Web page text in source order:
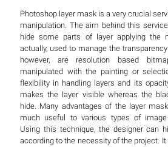
Photoshop layer mask is a very crucial
manipulation. The aim behind this
hide some parts of layer applying the
actually, used to manage the
however, are resolution based
manipulated with the painting or
flexibility in handling layers and its
makes the layer visible whereas the
hide. Many advantages of the layer
much useful to various types of image
Using this technique, the designer can
according to the necessity of the project.